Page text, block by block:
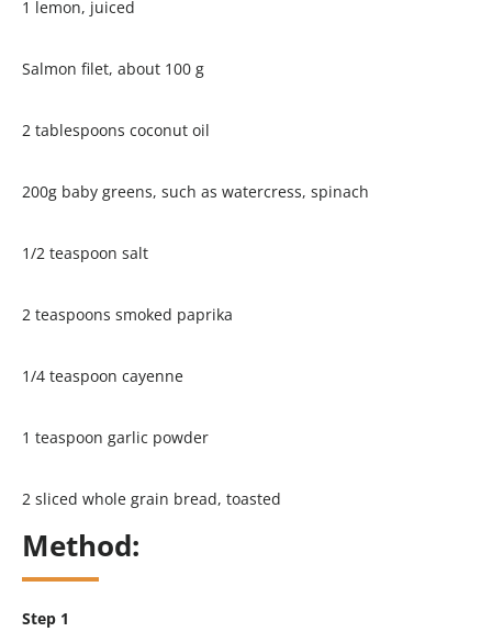
1 lemon, juiced
Salmon filet, about 100 g
2 tablespoons coconut oil
200g baby greens, such as watercress, spinach
1/2 teaspoon salt
2 teaspoons smoked paprika
1/4 teaspoon cayenne
1 teaspoon garlic powder
2 sliced whole grain bread, toasted
Method:
Step 1